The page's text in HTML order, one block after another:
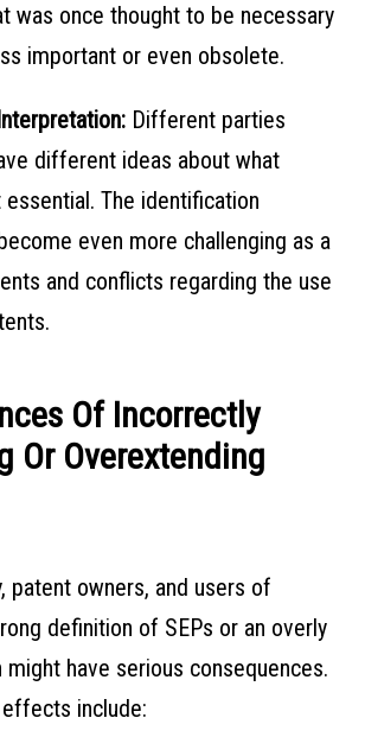
was once thought to be necessary
important or even obsolete.
Different parties
different ideas about what
The identification
even more challenging as a
and conflicts regarding the use
Of Incorrectly
Or Overextending
patent owners, and users of
definition of SEPs or an overly
have serious consequences.
include: